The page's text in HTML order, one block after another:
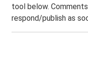
tool below.
respond/publish as